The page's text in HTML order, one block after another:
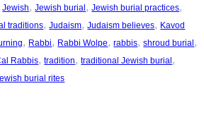
Jewish, Jewish burial , Jewish burial practices
traditions, Judaism, Judaism believes, Kavod
, Rabbi, Rabbi Wolpe, rabbis, shroud burial
Rabbis, tradition, traditional Jewish burial
burial rites